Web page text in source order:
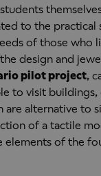
to the practical
of those who
design and
pilot project,
to visit buildings,
are alternative to
of a tactile
elements of the